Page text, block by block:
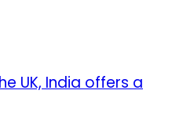
UK, India offers a